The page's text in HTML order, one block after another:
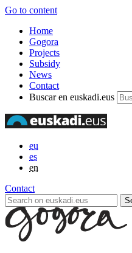
Go to content
Home
Gogora
Projects
Subsidy
News
Contact
Buscar en euskadi.eus
eu
es
en
Contact